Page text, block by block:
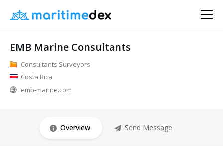
EMB Marine Consultants
Consultants Surveyors
Costa Rica
emb-marine.com
Overview Send Message